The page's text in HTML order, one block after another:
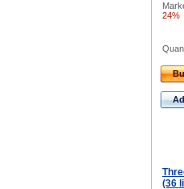
24%
(36